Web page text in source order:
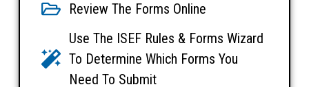
Review The Forms Online
Use The ISEF Rules & Forms Wizard
To Determine Which Forms You
Need To Submit